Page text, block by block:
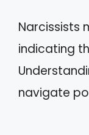
Narcissists
indicating
navigate